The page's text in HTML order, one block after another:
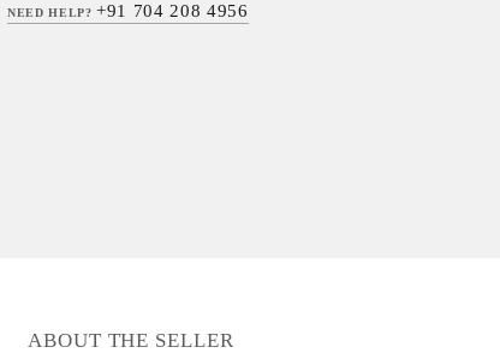
NEED HELP?+91 704 208 4956
ABOUT THE SELLER